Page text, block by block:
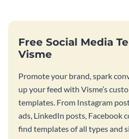
Free Social Media
Visme
Promote your brand, spark
up your feed with Visme’s
templates. From Instagram
ads, LinkedIn posts, Facebook
find templates of all types and